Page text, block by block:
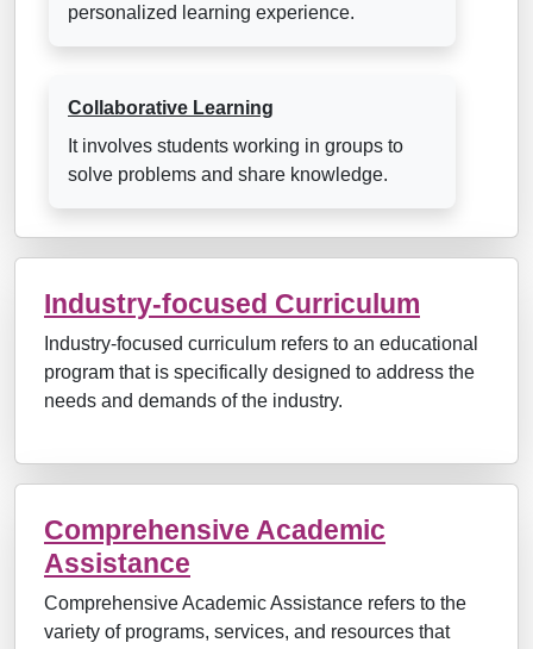
personalized learning experience.
Collaborative Learning
It involves students working in groups to
solve problems and share knowledge.
Industry-focused Curriculum
Industry-focused curriculum refers to an educational
program that is specifically designed to address the
needs and demands of the industry.
Comprehensive Academic
Assistance
Comprehensive Academic Assistance refers to the
variety of programs, services, and resources that